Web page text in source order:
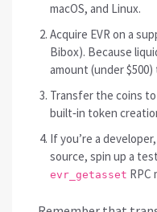
macOS, and Linux.
Acquire EVR on a
Bibox). Because
amount (under
Transfer the coins
built‑in token
If you’re a
source, spin up a
evr_getasset RPC